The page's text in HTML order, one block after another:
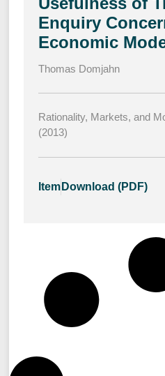
Enquiry
Economic
Thomas Domjahn
Rationality, Markets, and
(2013)
Item Download (PDF)